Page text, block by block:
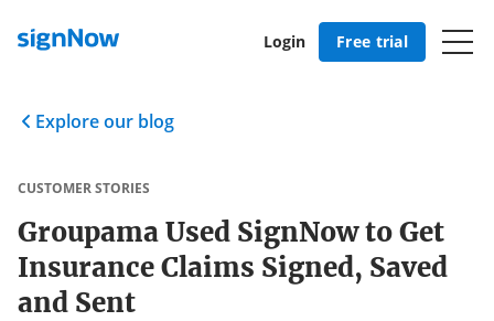
Login Free trial
Explore our blog
CUSTOMER STORIES
Groupama Used SignNow to Get
Insurance Claims Signed, Saved
and Sent